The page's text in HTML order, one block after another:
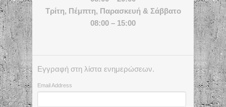
Τρίτη, Πέμπτη, Παρασκευή & Σάββατο
08:00 – 15:00
Εγγραφή στη λίστα ενημερώσεων.
Email Address